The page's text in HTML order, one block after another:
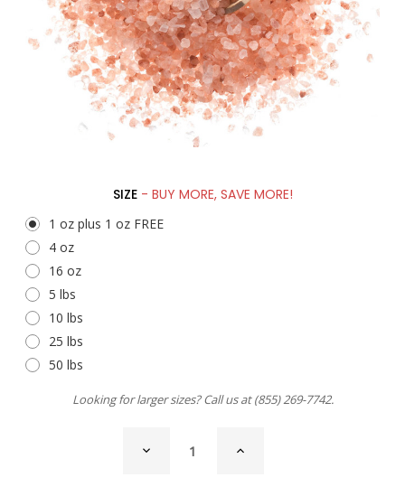
SIZE - BUY MORE, SAVE MORE!
1 oz plus 1 oz FREE
4 oz
16 oz
5 lbs
10 lbs
25 lbs
50 lbs
Looking for larger sizes? Call us at(855) 269-7742.
DECREASE
QUANTITY
INCREASE